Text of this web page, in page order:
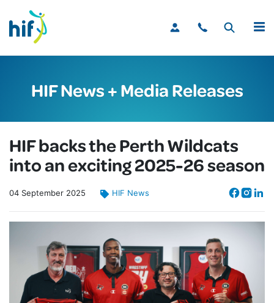
MENU
HIF News + Media Releases
HIF backs the Perth Wildcats
into an exciting 2025-26 season
04 September 2025 HIF News